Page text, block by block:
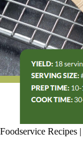
Foodservice Recipes |